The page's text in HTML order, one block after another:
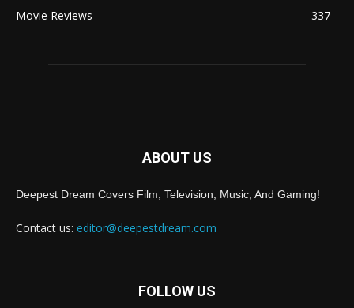
Movie Reviews
337
ABOUT US
Deepest Dream Covers Film, Television, Music, And Gaming!
Contact us: editor@deepestdream.com
FOLLOW US